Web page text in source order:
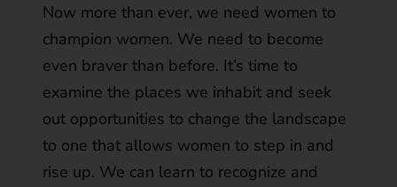
Now more than ever, we need women to
champion women. We need to become
even braver than before. It’s time to
examine the places we inhabit and seek
out opportunities to change the landscape
to one that allows women to step in and
rise up. We can learn to recognize and